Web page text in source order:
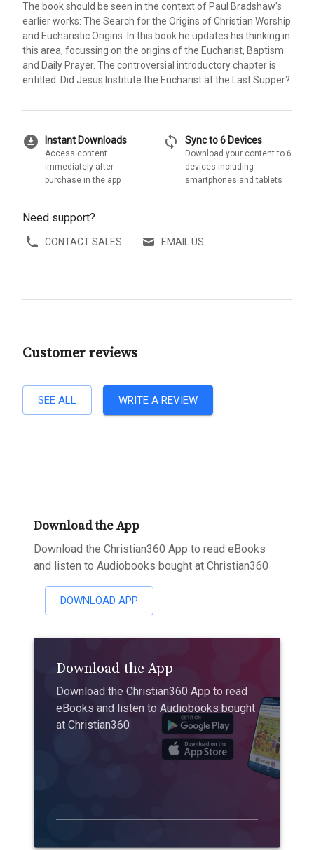
The book should be seen in the context of Paul Bradshaw's
earlier works: The Search for the Origins of Christian Worship
and Eucharistic Origins. In this book he updates his thinking in
this area, focussing on the origins of the Eucharist, Baptism
and Daily Prayer. The controversial introductory chapter is
entitled: Did Jesus Institute the Eucharist at the Last Supper?
download_for_offline Instant Downloads
Access content
immediately after
purchase in the app
sync Sync to 6 Devices
Download your content to 6
devices including
smartphones and tablets
Need support?
CONTACT SALES EMAIL US
Customer reviews
SEE ALL WRITE A REVIEW
Download the App
Download the Christian360 App to read eBooks
and listen to Audiobooks bought at Christian360
DOWNLOAD APP
Download the App
Download the Christian360 App to read
eBooks and listen to Audiobooks bought
at Christian360